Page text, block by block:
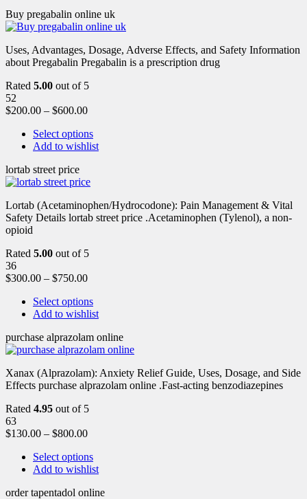
Buy pregabalin online uk
Uses, Advantages, Dosage, Adverse Effects, and Safety Information
about Pregabalin Pregabalin is a prescription drug
Rated 5.00 out of 5
52
$200.00 – $600.00
Select options
Add to wishlist
lortab street price
Lortab (Acetaminophen/Hydrocodone): Pain Management & Vital
Safety Details lortab street price .Acetaminophen (Tylenol), a non-
opioid
Rated 5.00 out of 5
36
$300.00 – $750.00
Select options
Add to wishlist
purchase alprazolam online
Xanax (Alprazolam): Anxiety Relief Guide, Uses, Dosage, and Side
Effects purchase alprazolam online .Fast-acting benzodiazepines
Rated 4.95 out of 5
63
$130.00 – $800.00
Select options
Add to wishlist
order tapentadol online